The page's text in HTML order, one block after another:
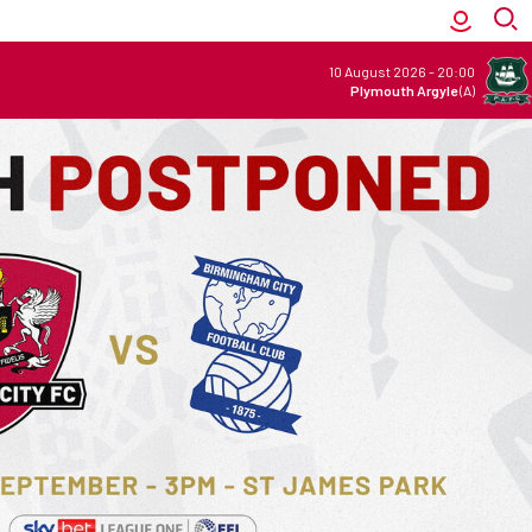
10 August 2026 - 20:00
Plymouth Argyle(A)